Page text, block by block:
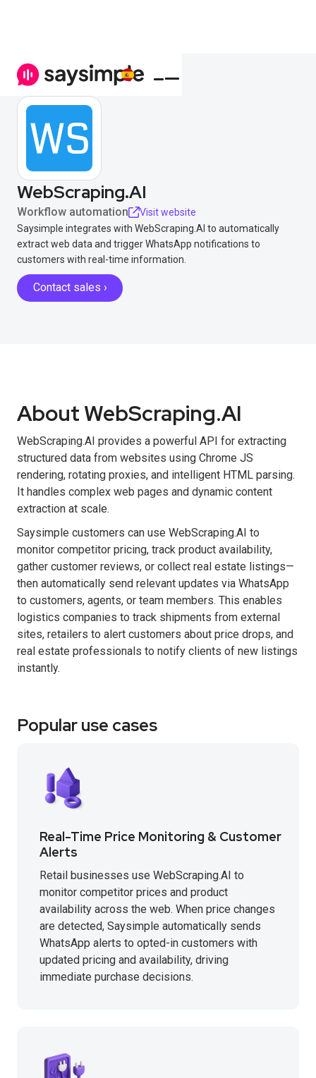
WebScraping.AI
Workflow automation
Visit website
Saysimple integrates with WebScraping.AI to automatically
extract web data and trigger WhatsApp notifications to
customers with real-time information.
Contact sales ›
About WebScraping.AI
WebScraping.AI provides a powerful API for extracting
structured data from websites using Chrome JS
rendering, rotating proxies, and intelligent HTML parsing.
It handles complex web pages and dynamic content
extraction at scale.
Saysimple customers can use WebScraping.AI to
monitor competitor pricing, track product availability,
gather customer reviews, or collect real estate listings—
then automatically send relevant updates via WhatsApp
to customers, agents, or team members. This enables
logistics companies to track shipments from external
sites, retailers to alert customers about price drops, and
real estate professionals to notify clients of new listings
instantly.
Popular use cases
Real-Time Price Monitoring & Customer
Alerts
Retail businesses use WebScraping.AI to
monitor competitor prices and product
availability across the web. When price changes
are detected, Saysimple automatically sends
WhatsApp alerts to opted-in customers with
updated pricing and availability, driving
immediate purchase decisions.